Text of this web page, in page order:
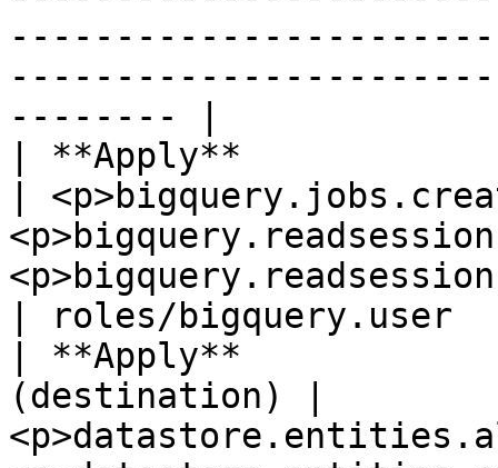
-------- |
| **Apply**
|
| roles/
| **Apply**
(destination) |